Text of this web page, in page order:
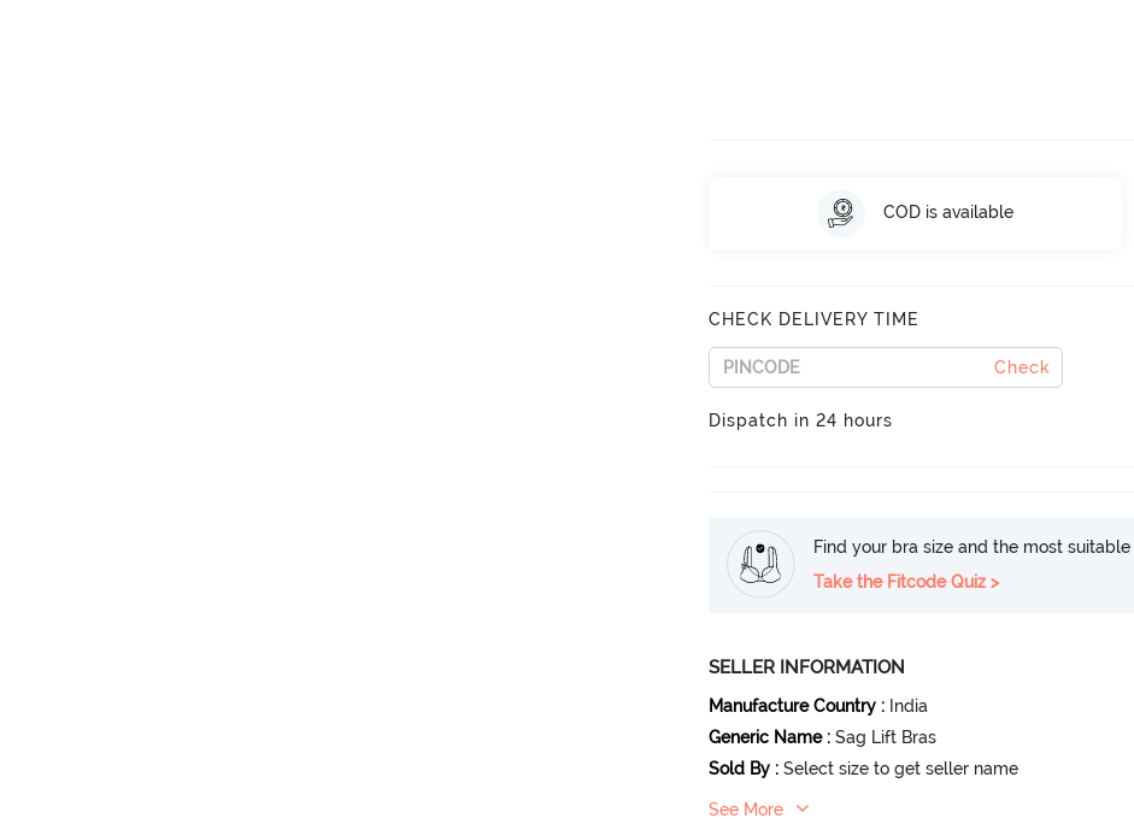
COD is available
CHECK DELIVERY TIME
Check
Dispatch in 24 hours
Find your bra size and the most
Take the Fitcode Quiz >
SELLER INFORMATION
Manufacture Country : India
Generic Name : Sag Lift Bras
Sold By : Select size to get seller name
See More